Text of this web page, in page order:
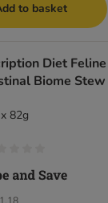
to basket
Diet Feline
Biome Stew
82g